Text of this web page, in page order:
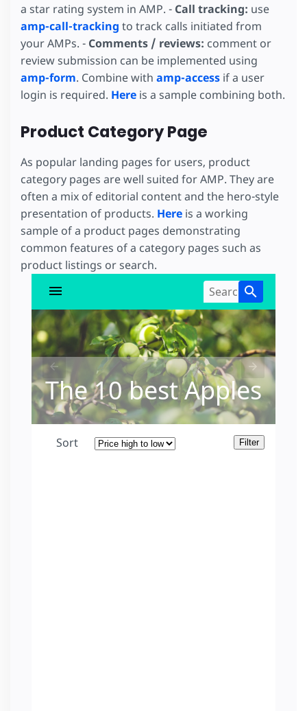
a star rating system in AMP. - Call tracking: use
amp-call-tracking to track calls initiated from
your AMPs. - Comments / reviews: comment or
review submission can be implemented using
amp-form. Combine with amp-access if a user
login is required. Here is a sample combining both.
Product Category Page
As popular landing pages for users, product
category pages are well suited for AMP. They are
often a mix of editorial content and the hero-style
presentation of products. Here is a working
sample of a product pages demonstrating
common features of a category pages such as
product listings or search.